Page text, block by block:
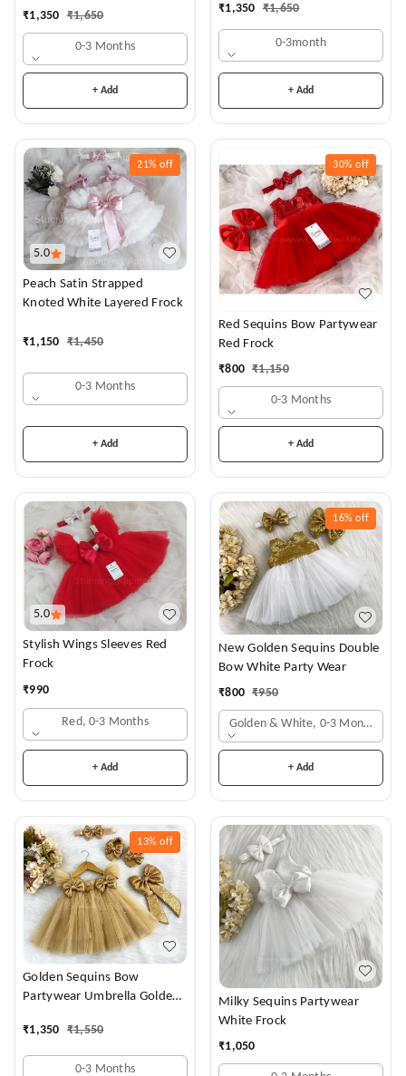
₹1,350 ₹1,650
0-3 Months
+ Add
₹1,350 ₹1,650
0-3month
+ Add
5.0
21% off
Peach Satin Strapped
Knoted White Layered Frock
₹1,150 ₹1,450
0-3 Months
+ Add
30% off
Red Sequins Bow Partywear
Red Frock
₹800 ₹1,150
0-3 Months
+ Add
5.0
Stylish Wings Sleeves Red
Frock
₹990
Red, 0-3 Months
+ Add
16% off
New Golden Sequins Double
Bow White Party Wear
₹800 ₹950
Golden & White, 0-3 Months
+ Add
13% off
Golden Sequins Bow
Partywear Umbrella Golden
₹1,350 ₹1,550
0-3 Months
Milky Sequins Partywear
White Frock
₹1,050